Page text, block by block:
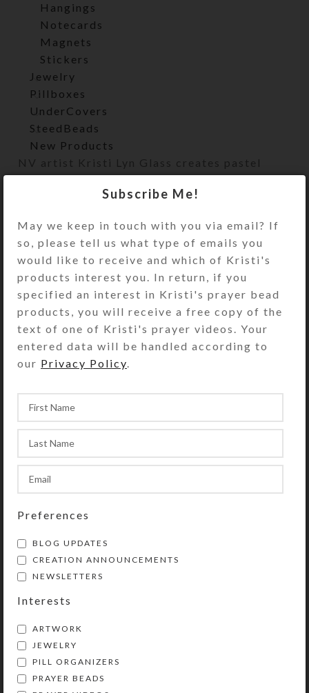
Hangings
Notecards
Magnets
Stickers
Jewelry
Pillboxes
UnderCovers
SteedBeads
New Products
NV artist Kristi Lyn Glass creates pastel
works featuring a wide variety of subjects.
Originals, large/small prints, and notecards
Home Artwork Pastel
Goslings at Ruby
Marsh–Pastel Original
$175.00
View Product
View Product
Subscribe Me!
May we keep in touch with you via email? If
so, please tell us what type of emails you
would like to receive and which of Kristi's
products interest you. In return, if you
specified an interest in Kristi's prayer bead
products, you will receive a free copy of the
text of one of Kristi's prayer videos. Your
entered data will be handled according to
our Privacy Policy
Preferences
BLOG UPDATES
CREATION ANNOUNCEMENTS
NEWSLETTERS
Interests
ARTWORK
JEWELRY
PILL ORGANIZERS
PRAYER BEADS